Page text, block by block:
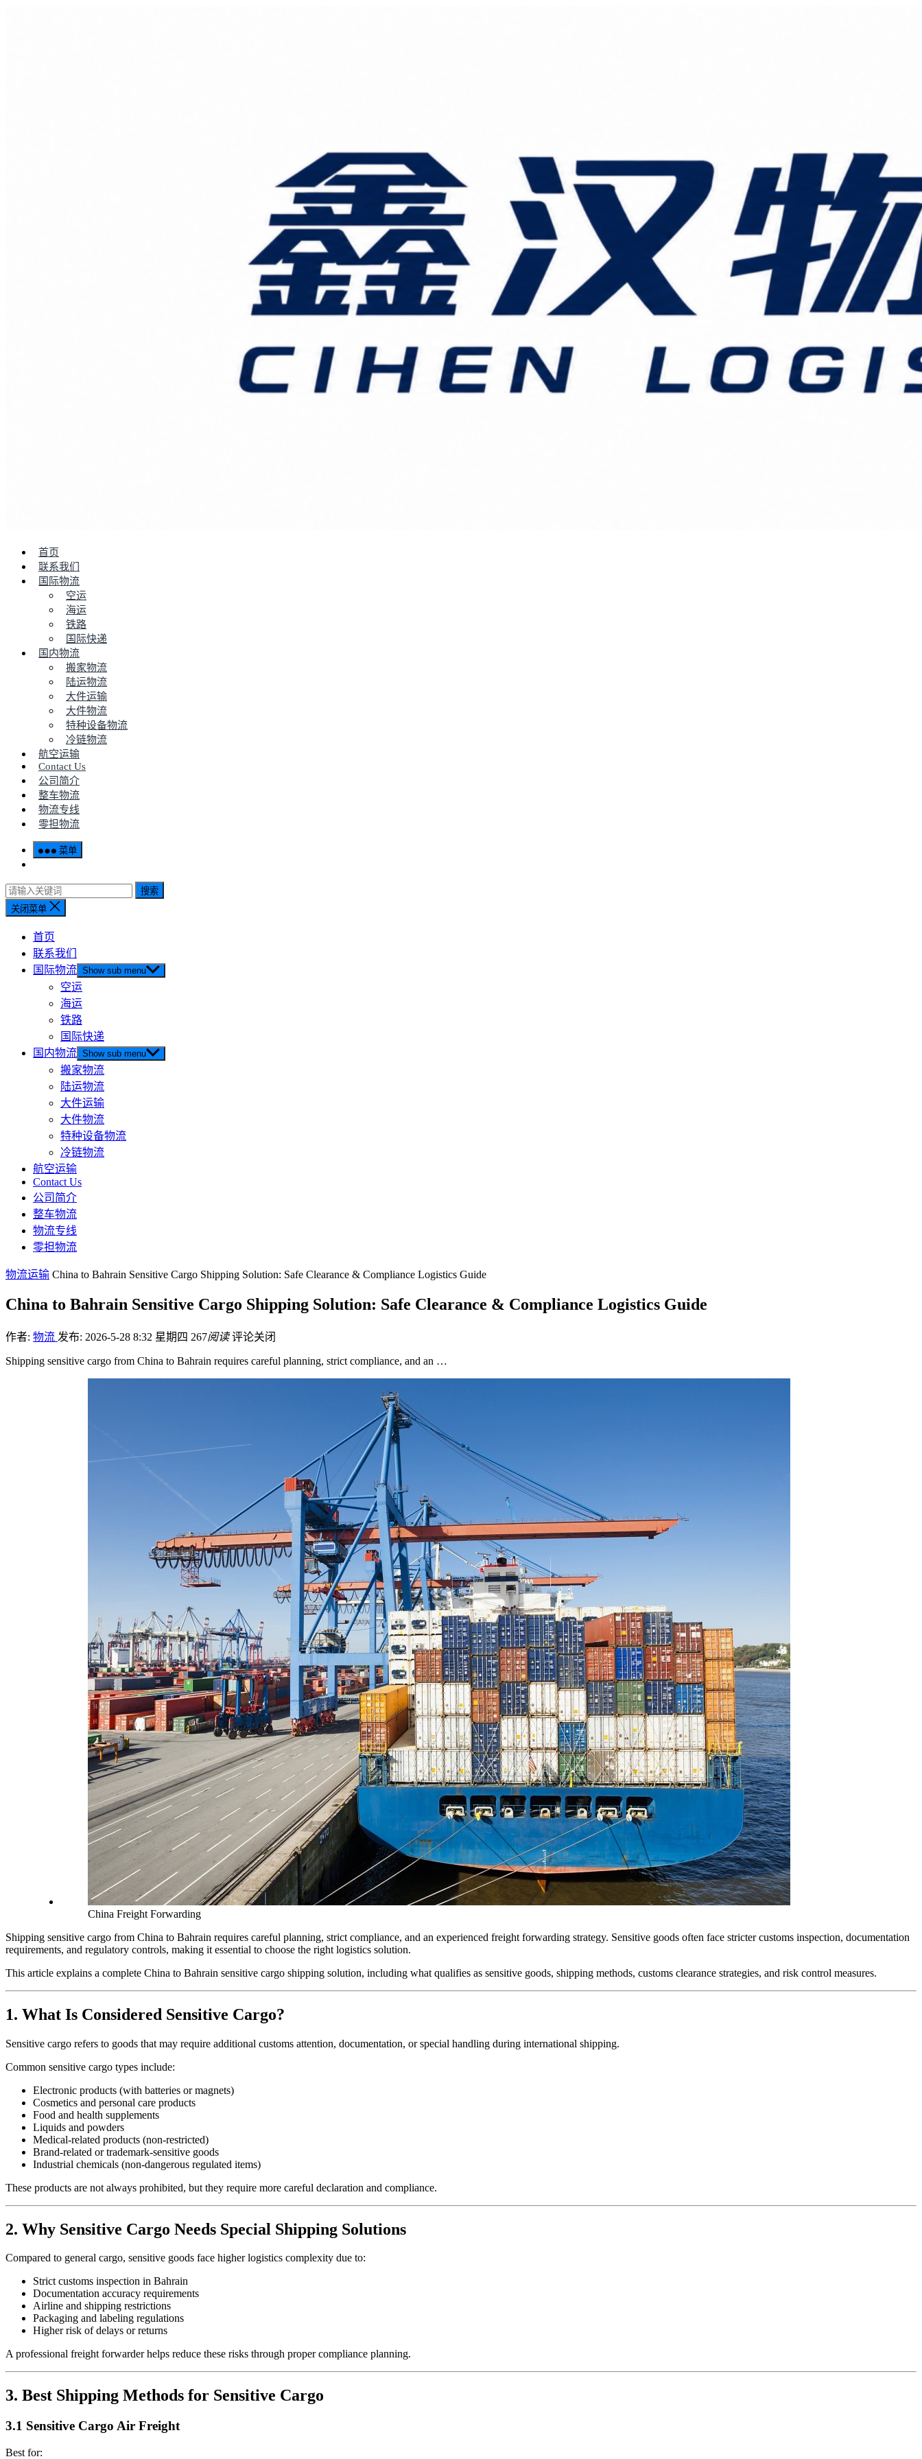
首页
联系我们
国际物流
空运
海运
铁路
国际快递
国内物流
搬家物流
陆运物流
大件运输
大件物流
特种设备物流
冷链物流
航空运输
Contact Us
公司简介
整车物流
物流专线
零担物流
菜单
搜索
关闭菜单
首页
联系我们
国际物流 Show sub menu
空运
海运
铁路
国际快递
国内物流 Show sub menu
搬家物流
陆运物流
大件运输
大件物流
特种设备物流
冷链物流
航空运输
Contact Us
公司简介
整车物流
物流专线
零担物流
物流运输 China to Bahrain Sensitive Cargo Shipping Solution: Safe Clearance & Compliance Logistics Guide
China to Bahrain Sensitive Cargo Shipping Solution: Safe Clearance & Compliance Logistics Guide
作者: 物流 发布: 2026-5-28 8:32 星期四 267阅读 评论关闭
Shipping sensitive cargo from China to Bahrain requires careful planning, strict compliance, and an …
China Freight Forwarding
Shipping sensitive cargo from China to Bahrain requires careful planning, strict compliance, and an experienced freight forwarding strategy. Sensitive goods often face stricter customs inspection, documentation
requirements, and regulatory controls, making it essential to choose the right logistics solution.
This article explains a complete China to Bahrain sensitive cargo shipping solution, including what qualifies as sensitive goods, shipping methods, customs clearance strategies, and risk control measures.
1. What Is Considered Sensitive Cargo?
Sensitive cargo refers to goods that may require additional customs attention, documentation, or special handling during international shipping.
Common sensitive cargo types include:
Electronic products (with batteries or magnets)
Cosmetics and personal care products
Food and health supplements
Liquids and powders
Medical-related products (non-restricted)
Brand-related or trademark-sensitive goods
Industrial chemicals (non-dangerous regulated items)
These products are not always prohibited, but they require more careful declaration and compliance.
2. Why Sensitive Cargo Needs Special Shipping Solutions
Compared to general cargo, sensitive goods face higher logistics complexity due to:
Strict customs inspection in Bahrain
Documentation accuracy requirements
Airline and shipping restrictions
Packaging and labeling regulations
Higher risk of delays or returns
A professional freight forwarder helps reduce these risks through proper compliance planning.
3. Best Shipping Methods for Sensitive Cargo
3.1 Sensitive Cargo Air Freight
Best for: